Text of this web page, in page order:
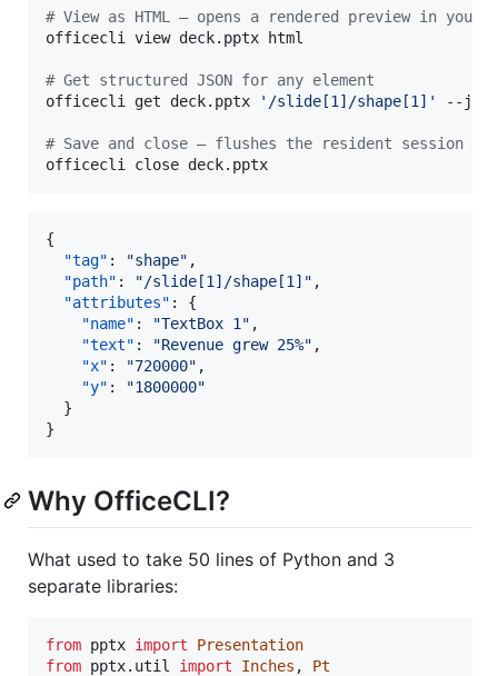
# View as HTML — opens a rendered preview in your
officecli view deck.pptx html
# Get structured JSON for any element
officecli get deck.pptx
' /slide[1]/shape[1] ' --json
# Save and close — flushes the resident session to
officecli close deck.pptx
{
"tag" : "shape" ,
"path" : "/slide[1]/shape[1] " ,
"attributes" : {
"name" : "TextBox 1" ,
"text" : "Revenue grew 25%" ,
"x" : "720000" ,
"y" : "1800000"
  }
}
Why OfficeCLI?
What used to take 50 lines of Python and 3
separate libraries:
from pptx import
Presentation
from pptx. util import Inches , Pt